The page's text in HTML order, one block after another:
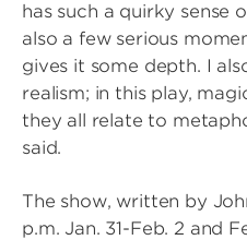
has such a quirky sense
also a few serious
gives it some depth. I
realism; in this play,
they all relate to
said.
The show, written by
p.m. Jan. 31-Feb. 2 and